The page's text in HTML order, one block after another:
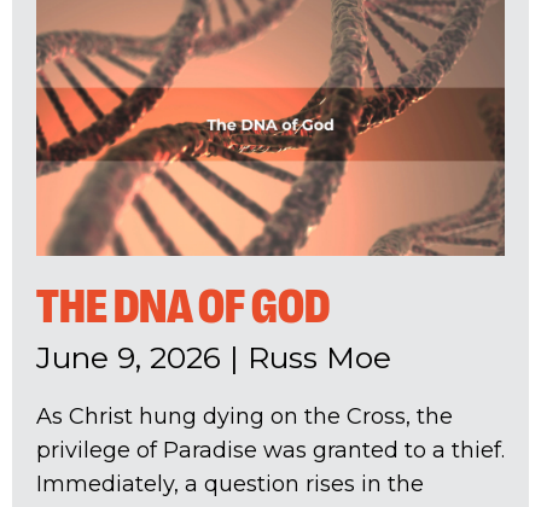
THE DNA OF GOD
June 9, 2026 | Russ Moe
As Christ hung dying on the Cross, the
privilege of Paradise was granted to a thief.
Immediately, a question rises in the